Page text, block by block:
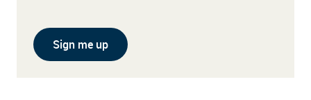
Sign me up